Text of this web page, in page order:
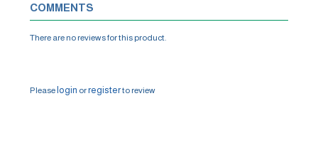
COMMENTS
There are no reviews for this product.
Pleaselogin orregisterto review